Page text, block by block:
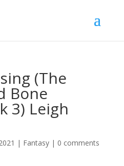
(The
Bone
3) Leigh
| Fantasy| 0 comments